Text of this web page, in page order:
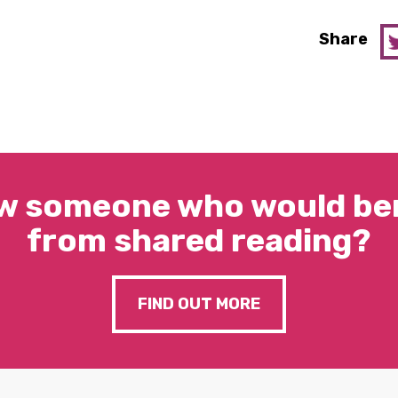
Share
someone who would
from shared reading?
FIND OUT MORE